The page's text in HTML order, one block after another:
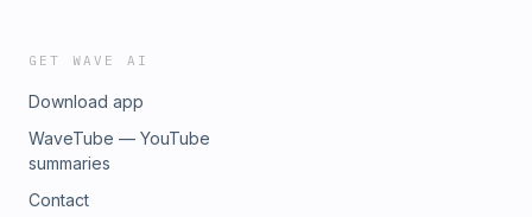
GET WAVE AI
Download app
WaveTube — YouTube
summaries
Contact